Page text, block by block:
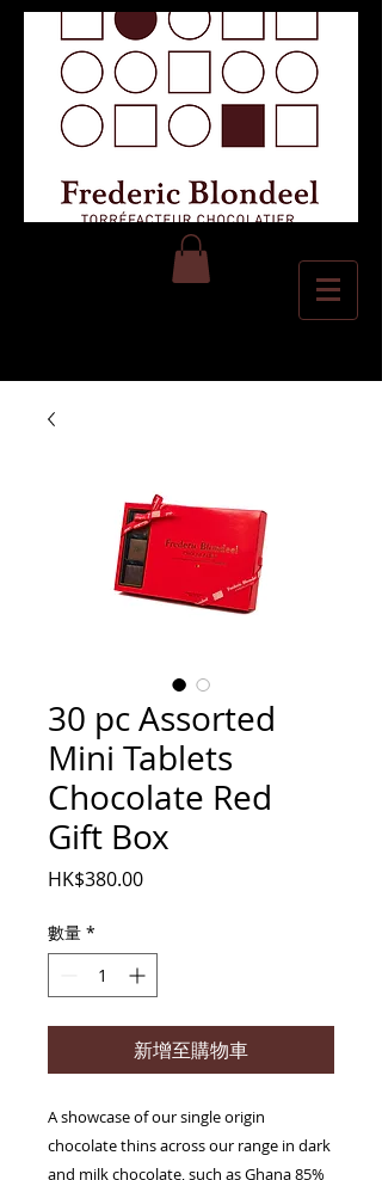
30 pc Assorted
Mini Tablets
Chocolate Red
Gift Box
HK$380.00價
數量 *
新增至購物車
A showcase of our single origin
chocolate thins across our range in dark
and milk chocolate, such as Ghana 85%